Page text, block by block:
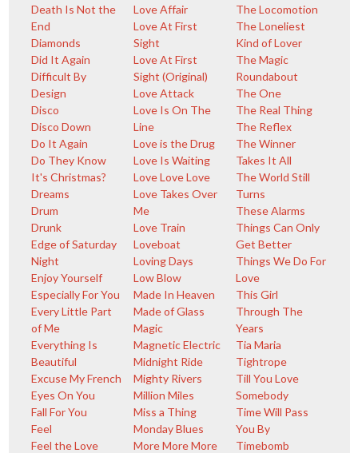
Death Is Not the
End
Diamonds
Did It Again
Difficult By
Design
Disco
Disco Down
Do It Again
Do They Know
It's Christmas?
Dreams
Drum
Drunk
Edge of Saturday
Night
Enjoy Yourself
Especially For You
Every Little Part
of Me
Everything Is
Beautiful
Excuse My French
Eyes On You
Fall For You
Feel
Feel the Love
Love Affair
Love At First
Sight
Love At First
Sight (Original)
Love Attack
Love Is On The
Line
Love is the Drug
Love Is Waiting
Love Love Love
Love Takes Over
Me
Love Train
Loveboat
Loving Days
Low Blow
Made In Heaven
Made of Glass
Magic
Magnetic Electric
Midnight Ride
Mighty Rivers
Million Miles
Miss a Thing
Monday Blues
More More More
The Locomotion
The Loneliest
Kind of Lover
The Magic
Roundabout
The One
The Real Thing
The Reflex
The Winner
Takes It All
The World Still
Turns
These Alarms
Things Can Only
Get Better
Things We Do For
Love
This Girl
Through The
Years
Tia Maria
Tightrope
Till You Love
Somebody
Time Will Pass
You By
Timebomb